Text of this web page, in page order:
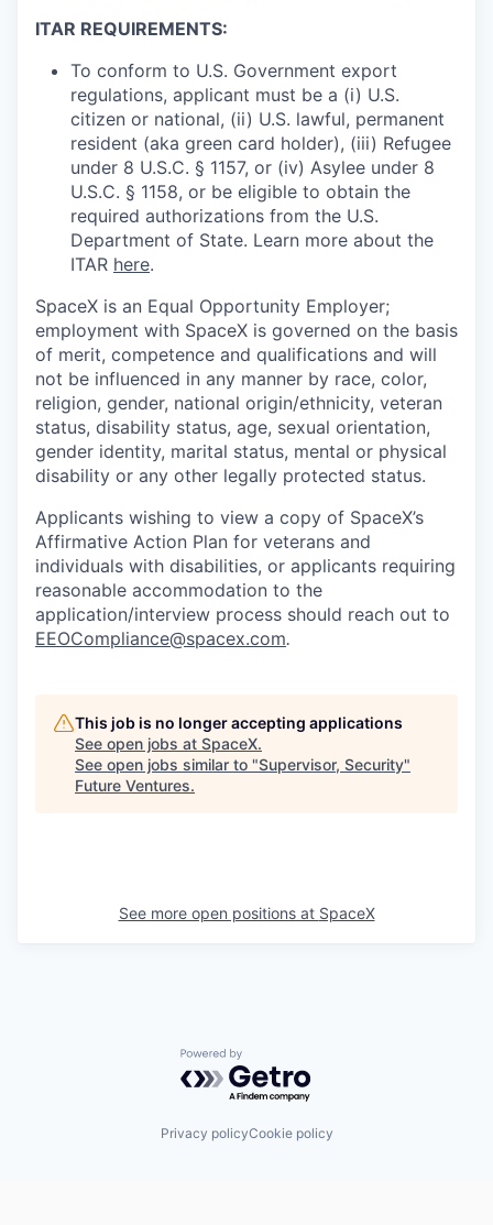
ITAR REQUIREMENTS:
To conform to U.S. Government export
regulations, applicant must be a (i) U.S.
citizen or national, (ii) U.S. lawful, permanent
resident (aka green card holder), (iii) Refugee
under 8 U.S.C. § 1157, or (iv) Asylee under 8
U.S.C. § 1158, or be eligible to obtain the
required authorizations from the U.S.
Department of State. Learn more about the
ITAR here.
SpaceX is an Equal Opportunity Employer;
employment with SpaceX is governed on the basis
of merit, competence and qualifications and will
not be influenced in any manner by race, color,
religion, gender, national origin/ethnicity, veteran
status, disability status, age, sexual orientation,
gender identity, marital status, mental or physical
disability or any other legally protected status.
Applicants wishing to view a copy of SpaceX’s
Affirmative Action Plan for veterans and
individuals with disabilities, or applicants requiring
reasonable accommodation to the
application/interview process should reach out to
EEOCompliance@spacex.com.
This job is no longer accepting applications
See open jobs at SpaceX.
See open jobs similar to "Supervisor, Security"
Future Ventures.
See more open positions at SpaceX
Powered by Getro.com
Privacy policyCookie policy